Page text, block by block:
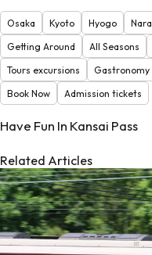
Osaka Kyoto Hyogo Nara
Getting Around
All Seasons
Tours excursions
Gastronomy
Book Now
Admission tickets
Have Fun In Kansai Pass
Related Articles